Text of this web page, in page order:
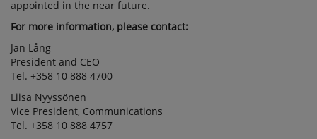
appointed in the near future.
For more information, please contact:
Jan Lång
President and CEO
Tel. +358 10 888 4700
Liisa Nyyssönen
Vice President, Communications
Tel. +358 10 888 4757